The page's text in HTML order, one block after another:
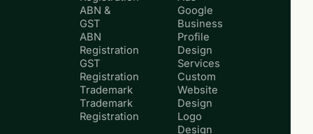
ABN &
GST
ABN
Registration
GST
Registration
Trademark
Trademark
Registration
Google
Business
Profile
Design
Services
Custom
Website
Design
Logo
Design